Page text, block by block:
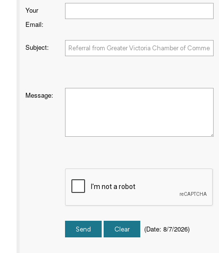
Your
Email:
Subject:
Message:
(Date: 8/7/2026)